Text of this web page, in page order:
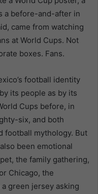
a before-and-after in
came from watching
at World Cups. Not
boxes. Fans.
football identity
its people as by its
Cups before, in
six, and both
football mythology. But
been emotional
the family gathering,
Chicago, the
green jersey asking